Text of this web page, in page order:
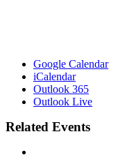
Google Calendar
iCalendar
Outlook 365
Outlook Live
Related Events